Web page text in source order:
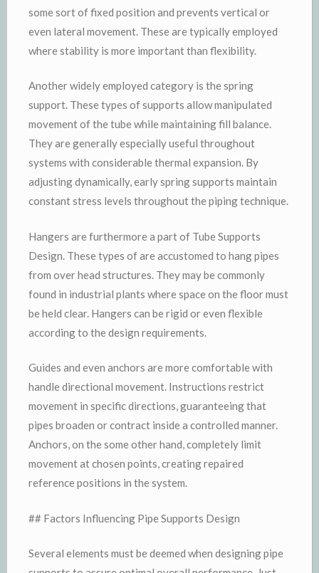
some sort of fixed position and prevents vertical or
even lateral movement. These are typically employed
where stability is more important than flexibility.
Another widely employed category is the spring
support. These types of supports allow manipulated
movement of the tube while maintaining fill balance.
They are generally especially useful throughout
systems with considerable thermal expansion. By
adjusting dynamically, early spring supports maintain
constant stress levels throughout the piping technique.
Hangers are furthermore a part of Tube Supports
Design. These types of are accustomed to hang pipes
from over head structures. They may be commonly
found in industrial plants where space on the floor must
be held clear. Hangers can be rigid or even flexible
according to the design requirements.
Guides and even anchors are more comfortable with
handle directional movement. Instructions restrict
movement in specific directions, guaranteeing that
pipes broaden or contract inside a controlled manner.
Anchors, on the some other hand, completely limit
movement at chosen points, creating repaired
reference positions in the system.
## Factors Influencing Pipe Supports Design
Several elements must be deemed when designing pipe